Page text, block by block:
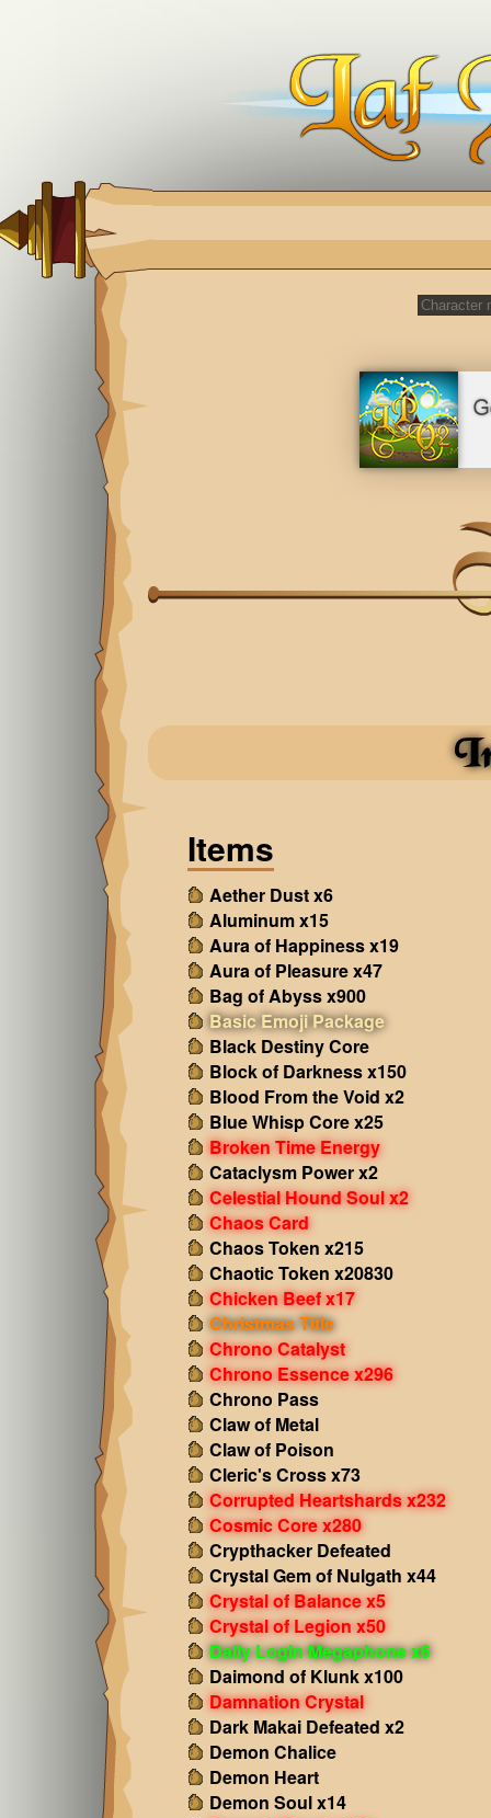
Items
Aether Dust x6
Aluminum x15
Aura of Happiness x19
Aura of Pleasure x47
Bag of Abyss x900
Basic Emoji Package
Black Destiny Core
Block of Darkness x150
Blood From the Void x2
Blue Whisp Core x25
Broken Time Energy
Cataclysm Power x2
Celestial Hound Soul x2
Chaos Card
Chaos Token x215
Chaotic Token x20830
Chicken Beef x17
Christmas Title
Chrono Catalyst
Chrono Essence x296
Chrono Pass
Claw of Metal
Claw of Poison
Cleric's Cross x73
Corrupted Heartshards x232
Cosmic Core x280
Crypthacker Defeated
Crystal Gem of Nulgath x44
Crystal of Balance x5
Crystal of Legion x50
Daily Login Megaphone x6
Daimond of Klunk x100
Damnation Crystal
Dark Makai Defeated x2
Demon Chalice
Demon Heart
Demon Soul x14